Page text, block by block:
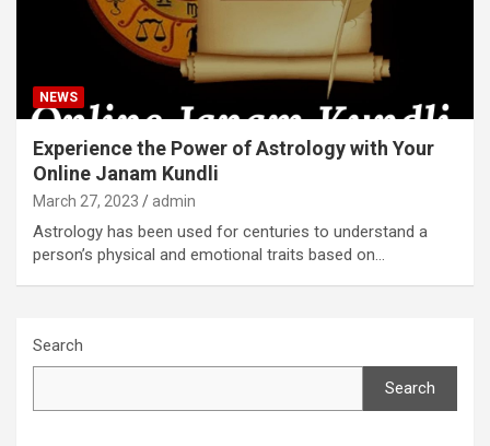
NEWS
Experience the Power of Astrology with Your
Online Janam Kundli
March 27, 2023 admin
Astrology has been used for centuries to understand a
person’s physical and emotional traits based on…
Search
Search